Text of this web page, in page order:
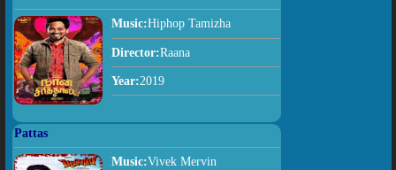
Music:Hiphop Tamizha
Director:Raana
Year:2019
Pattas
Music:Vivek Mervin